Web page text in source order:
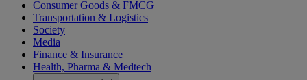
Consumer Goods & FMCG
Transportation & Logistics
Society
Media
Finance & Insurance
Health, Pharma & Medtech